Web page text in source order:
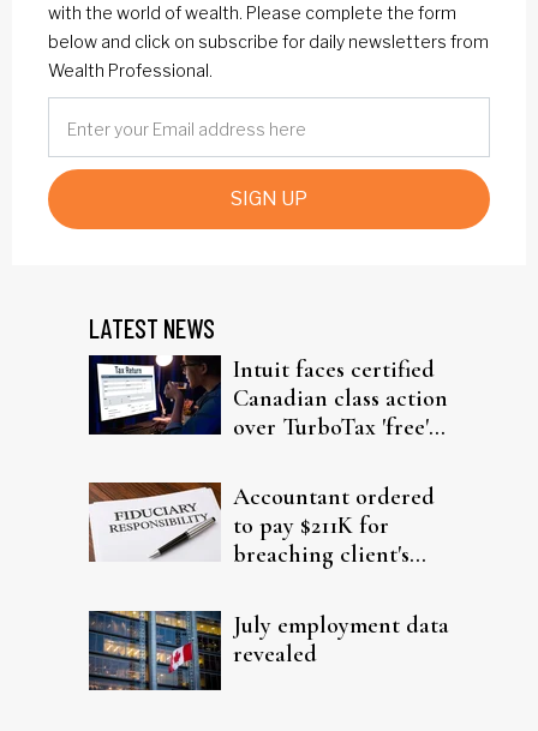
with the world of wealth. Please complete the form
below and click on subscribe for daily newsletters from
Wealth Professional.
SIGN UP
LATEST NEWS
Intuit faces certified
Canadian class action
over TurboTax 'free'
Accountant ordered
to pay $211K for
breaching client's
July employment data
revealed